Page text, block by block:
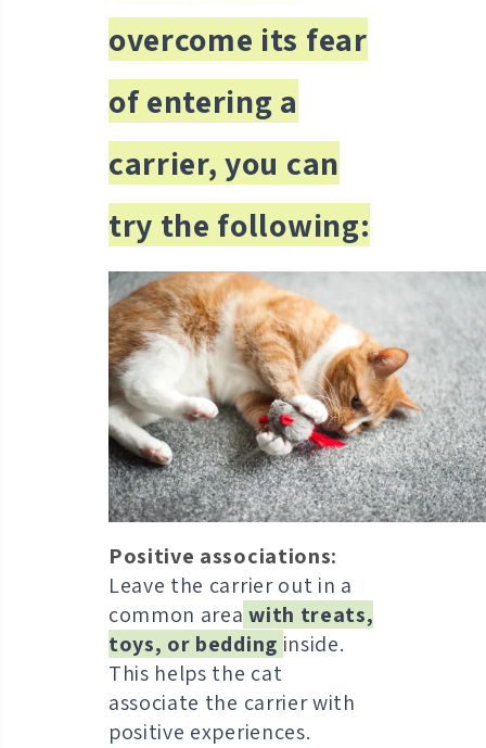
overcome its fear
of entering a
carrier, you can
try the following:
Positive associations:
Leave the carrier out in a
common area with treats,
toys, or bedding inside.
This helps the cat
associate the carrier with
positive experiences.